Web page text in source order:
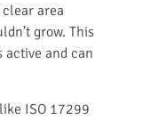
area
grow. This
and can
ISO 17299